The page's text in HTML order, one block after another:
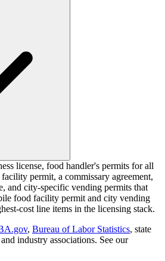
license, food handler's permits for all
permit, a commissary agreement,
and city-specific vending permits that
food facility permit and city vending
cost line items in the licensing stack.
, Bureau of Labor Statistics, state
industry associations. See our